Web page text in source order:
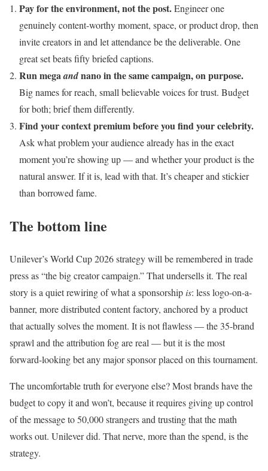
Pay for the environment, not the post.Engineer one
genuinely content-worthy moment, space, or product drop, then
invite creators in and let attendance be the deliverable. One
great set beats fifty briefed captions.
Run megaandnano in the same campaign, on purpose.
Big names for reach, small believable voices for trust. Budget
for both; brief them differently.
Find your context premium before you find your celebrity.
Ask what problem your audience already has in the exact
moment you’re showing up — and whether your product is the
natural answer. If it is, lead with that. It’s cheaper and stickier
than borrowed fame.
The bottom line
Unilever’s World Cup 2026 strategy will be remembered in trade
press as “the big creator campaign.” That undersells it. The real
story is a quiet rewiring of what a sponsorship is: less logo-on-a-
banner, more distributed content factory, anchored by a product
that actually solves the moment. It is not flawless — the 35-brand
sprawl and the attribution fog are real — but it is the most
forward-looking bet any major sponsor placed on this tournament.
The uncomfortable truth for everyone else? Most brands have the
budget to copy it and won’t, because it requires giving up control
of the message to 50,000 strangers and trusting that the math
works out. Unilever did. That nerve, more than the spend, is the
strategy.